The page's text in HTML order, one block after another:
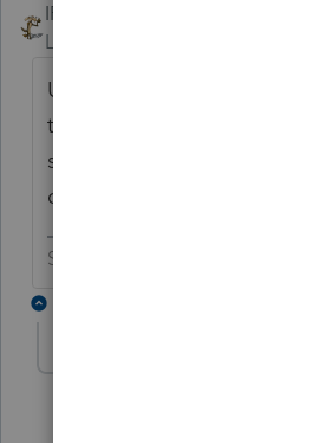
IRonMaN
Level 15
Unless you have a lot of
the state return, I would try
state from the return and
copy of the state return.
Slava Ukraini!